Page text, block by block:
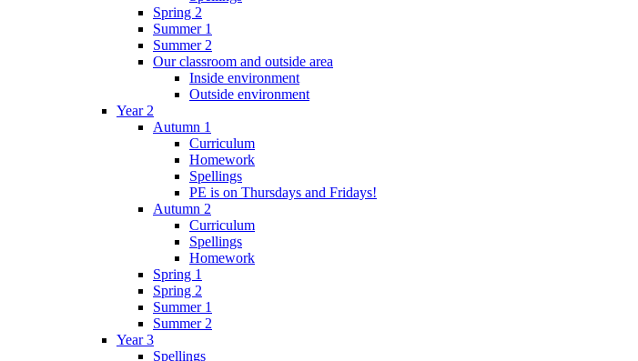
Spring 2
Summer 1
Summer 2
Our classroom and outside area
Inside environment
Outside environment
Year 2
Autumn 1
Curriculum
Homework
Spellings
PE is on Thursdays and Fridays!
Autumn 2
Curriculum
Spellings
Homework
Spring 1
Spring 2
Summer 1
Summer 2
Year 3
Spellings